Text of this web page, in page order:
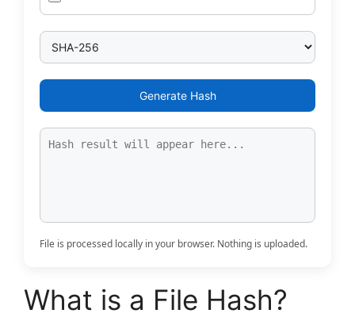
Generate Hash
File is processed locally in your browser. Nothing is uploaded.
What is a File Hash?